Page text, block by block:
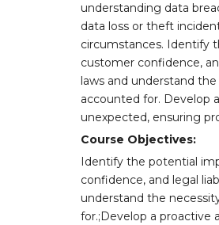
understanding data
data loss or theft
circumstances. Identify
customer confidence,
laws and understand
accounted for. Develop
unexpected, ensuring
Course Objectives:
Identify the potential
confidence, and legal
understand the
for.;Develop a proactive